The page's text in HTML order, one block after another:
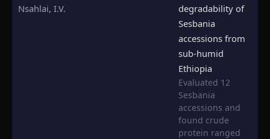
Nsahlai, I.V.
degradability of
Sesbania
accessions from
sub-humid
Ethiopia
Evaluated 12
Sesbania
accessions and
found crude
protein ranged